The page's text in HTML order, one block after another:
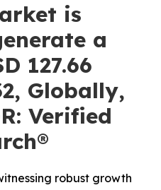
is
a
127.66
Globally,
Verified
robust growth